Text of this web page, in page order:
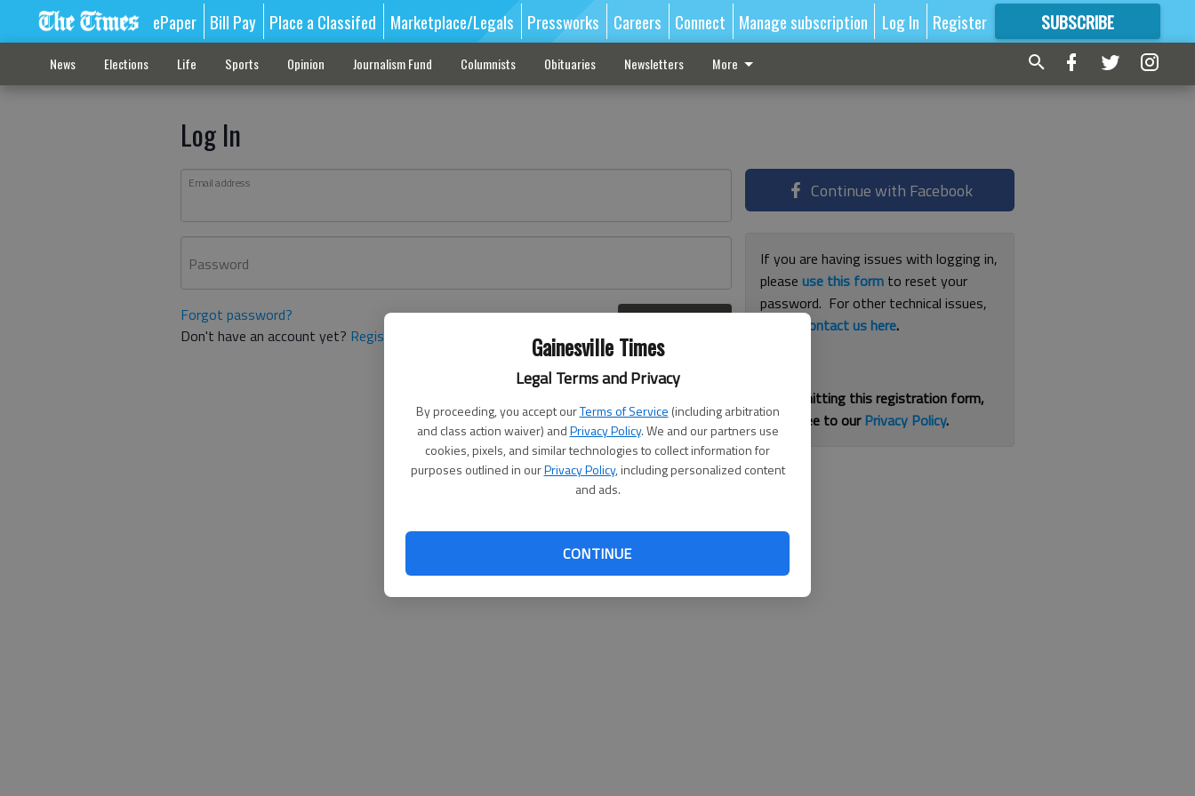
Gainesville Times
Legal Terms and Privacy
By proceeding, you accept ourTerms of Service (including arbitration
and class action waiver) andPrivacy Policy. We and our partners use
cookies, pixels, and similar technologies to collect information for
purposes outlined in ourPrivacy Policy, including personalized content
and ads.
CONTINUE
ePaper Bill Pay Place a Classifed Marketplace/Legals Pressworks Careers Connect Manage subscription Log In Register SUBSCRIBE
FORMORE GREAT CONTENT
News Elections Life Sports Opinion Journalism Fund Columnists Obituaries Newsletters More
Log In
Email address
Password
Forgot password?
Don't have an account yet? Register here
Continue with Facebook
If you are having issues with logging in,
pleaseuse this form to reset your
password. For other technical issues,
contact us here.
By submitting this registration form,
you agree to ourPrivacy Policy.